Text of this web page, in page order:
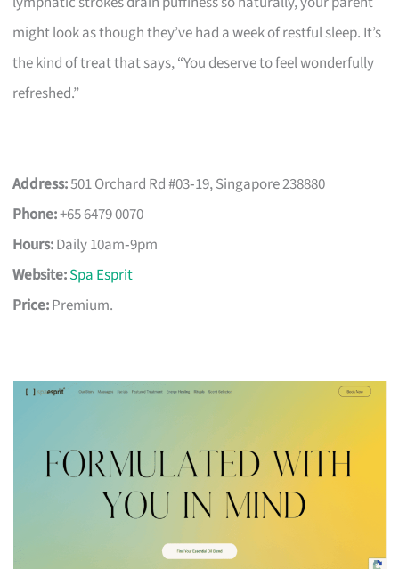
might look as though they’ve had a week of restful sleep. It’s
the kind of treat that says, “You deserve to feel wonderfully
refreshed.”
Address:501 Orchard Rd #03‑19, Singapore 238880
Phone:+65 6479 0070
Hours:Daily 10am‑9pm
Website:Spa Esprit
Price:Premium.